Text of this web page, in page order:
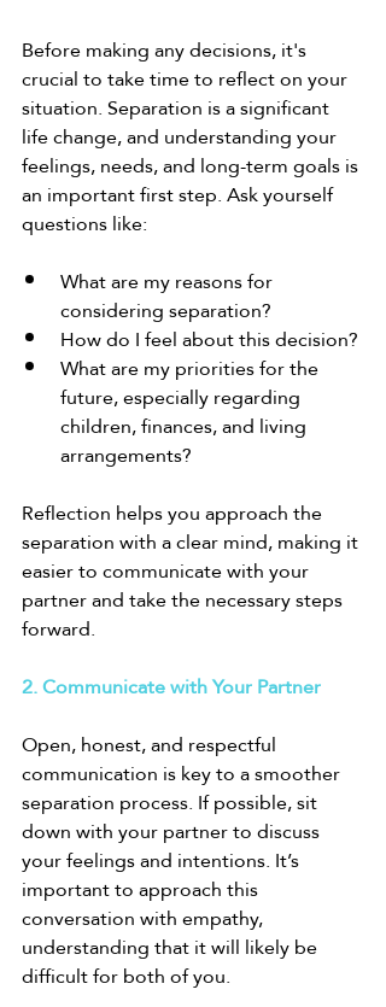
Before making any decisions, it's
crucial to take time to reflect on your
situation. Separation is a significant
life change, and understanding your
feelings, needs, and long-term goals is
an important first step. Ask yourself
questions like:
What are my reasons for
considering separation?
How do I feel about this decision?
What are my priorities for the
future, especially regarding
children, finances, and living
arrangements?
Reflection helps you approach the
separation with a clear mind, making it
easier to communicate with your
partner and take the necessary steps
forward.
2. Communicate with Your Partner
Open, honest, and respectful
communication is key to a smoother
separation process. If possible, sit
down with your partner to discuss
your feelings and intentions. It’s
important to approach this
conversation with empathy,
understanding that it will likely be
difficult for both of you.